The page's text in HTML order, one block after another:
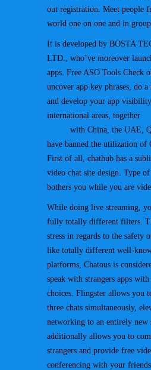
out registration. Meet people
world one on one and in
It is developed by BOSTA
LTD., who’ve moreover
apps. Free ASO Tools Check
uncover app key phrases, do
and develop your app
international areas, together
with China, the UAE,
have banned the utilization of
First of all, chathub has a
video chat site design. Type
bothers you while you are
While doing live streaming,
fully totally different filters.
stress in regards to the safety
like totally different well-
platforms, Chatous is
speak with strangers apps
choices. Flingster allows you
three chats simultaneously,
networking to an entirely new
additionally allows you to
strangers and provide free
conferencing with your